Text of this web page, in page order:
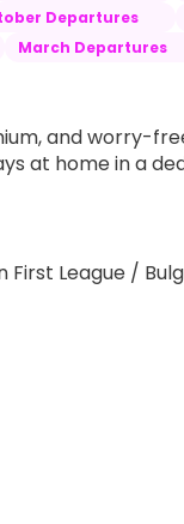
Departures
March Departures
and worry-
at home in a
League /